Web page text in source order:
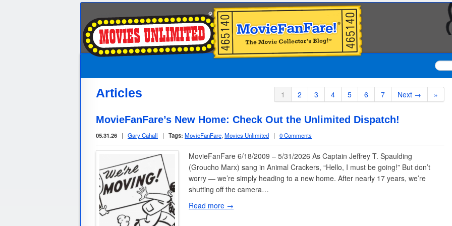
1 2 3 4 5 6 7 Next → »
Articles
MovieFanFare’s New Home: Check Out the Unlimited Dispatch!
05.31.26 | Gary Cahall | Tags: MovieFanFare, Movies Unlimited | 0 Comments
MovieFanFare 6/18/2009 – 5/31/2026 As Captain Jeffrey T. Spaulding
(Groucho Marx) sang in Animal Crackers, “Hello, I must be going!” But don’t
worry — we’re simply heading to a new home. After nearly 17 years, we’re
shutting off the camera…
Read more →